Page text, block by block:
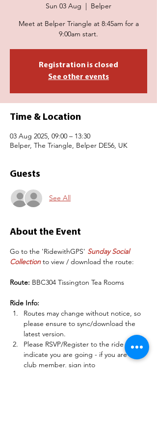
Sun 03 Aug
  |
Belper
Meet at Belper Triangle at 8:45am for a
9:00am start.
Registration is closed
See other events
Time & Location
03 Aug 2025, 09:00 – 13:30
Belper, The Triangle, Belper DE56, UK
Guests
See All
About the Event
Go to the 'RidewithGPS' Sunday Social
Collection to view / download the route:
Route: BBC304 Tissington Tea Rooms
Ride Info:
Routes may change without notice, so
please ensure to sync/download the
latest version.
Please RSVP/Register to the ride to
indicate you are going - if you are a
club member, sign into